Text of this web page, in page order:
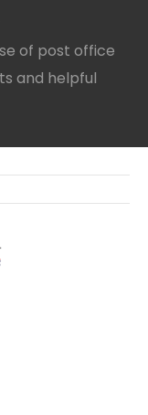
of post office
and helpful